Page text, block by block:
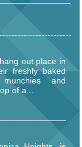
out place in
freshly baked
and
of a...